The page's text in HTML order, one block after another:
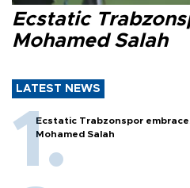
Ecstatic
Mohamed Salah
LATEST NEWS
Ecstatic Trabzonspor
Mohamed Salah